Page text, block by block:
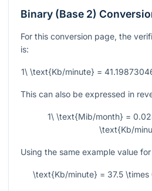
Binary (Base 2)
For this conversion page, the
is:
1\ \text{Kb/minute} =
This can also be expressed in
1\ \text{Mib/month} =
\text{Kb/
Using the same example value
\text{Kb/minute} = 37.5